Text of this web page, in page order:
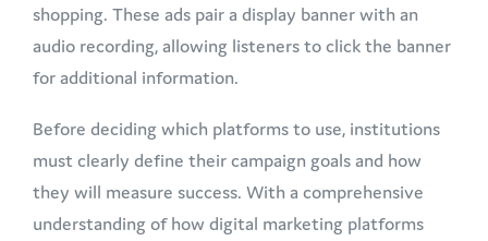
shopping. These ads pair a display banner with an
audio recording, allowing listeners to click the banner
for additional information.
Before deciding which platforms to use, institutions
must clearly define their campaign goals and how
they will measure success. With a comprehensive
understanding of how digital marketing platforms